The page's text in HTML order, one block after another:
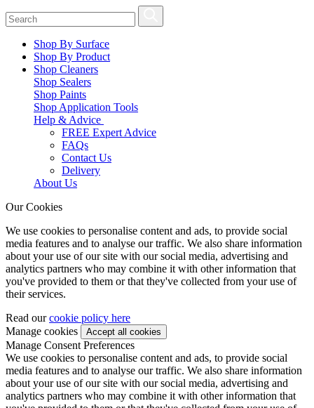
Shop By Surface
Shop By Product
Shop Cleaners
Shop Sealers
Shop Paints
Shop Application Tools
Help & Advice
FREE Expert Advice
FAQs
Contact Us
Delivery
About Us
Our Cookies
We use cookies to personalise content and ads, to provide social
media features and to analyse our traffic. We also share information
about your use of our site with our social media, advertising and
analytics partners who may combine it with other information that
you've provided to them or that they've collected from your use of
their services.
Read ourcookie policy here
Manage cookies
Manage Consent Preferences
We use cookies to personalise content and ads, to provide social
media features and to analyse our traffic. We also share information
about your use of our site with our social media, advertising and
analytics partners who may combine it with other information that